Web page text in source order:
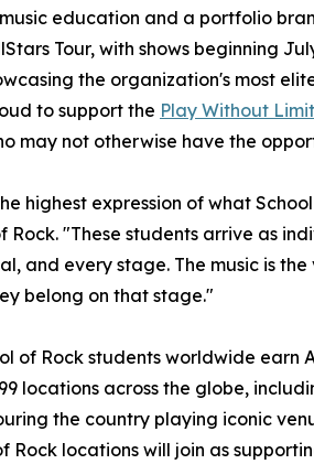
education and a portfolio
Tour, with shows beginning
the organization's most
to support the Play Without
may not otherwise have the
highest expression of what
Rock. "These students arrive as
and every stage. The music is
belong on that stage."
of Rock students worldwide
locations across the globe,
the country playing iconic
Rock locations will join as